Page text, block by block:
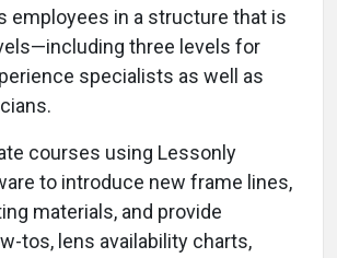
employees in a structure that is
three levels for
specialists as well as
courses using Lessonly
to introduce new frame lines,
materials, and provide
tos, lens availability charts,